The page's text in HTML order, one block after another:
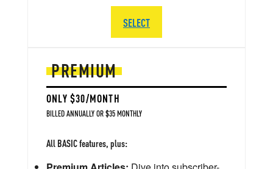
PREMIUM
ONLY $30/MONTH
BILLED ANNUALLY OR $35 MONTHLY
All BASIC features, plus:
SELECT